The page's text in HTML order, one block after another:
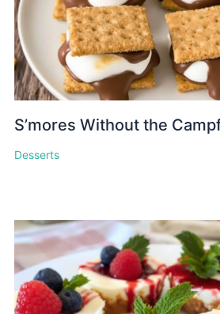
S’mores Without the
Desserts